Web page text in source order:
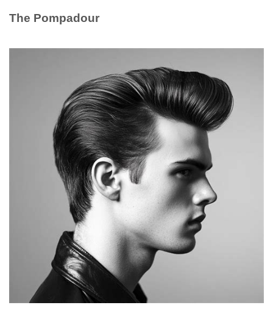
The Pompadour